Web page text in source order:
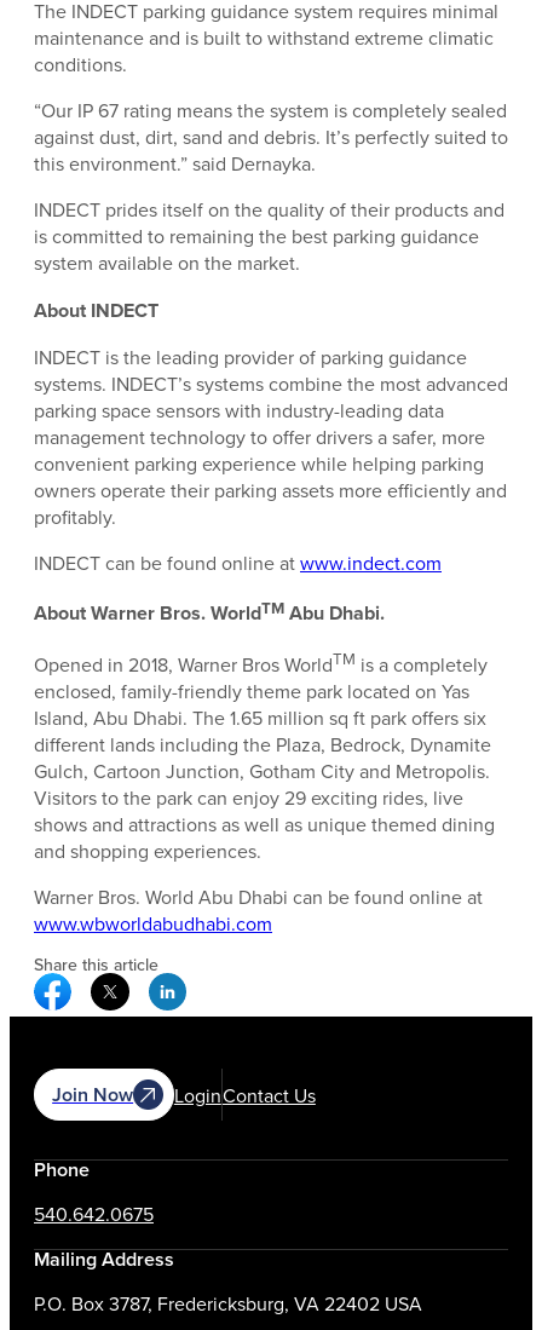
The INDECT parking guidance system requires minimal
maintenance and is built to withstand extreme climatic
conditions.
“Our IP 67 rating means the system is completely sealed
against dust, dirt, sand and debris. It’s perfectly suited to
this environment.” said Dernayka.
INDECT prides itself on the quality of their products and
is committed to remaining the best parking guidance
system available on the market.
About INDECT
INDECT is the leading provider of parking guidance
systems. INDECT’s systems combine the most advanced
parking space sensors with industry-leading data
management technology to offer drivers a safer, more
convenient parking experience while helping parking
owners operate their parking assets more efficiently and
profitably.
INDECT can be found online atwww.indect.com
About Warner Bros. WorldTM Abu Dhabi.
Opened in 2018, Warner Bros WorldTM is a completely
enclosed, family-friendly theme park located on Yas
Island, Abu Dhabi. The 1.65 million sq ft park offers six
different lands including the Plaza, Bedrock, Dynamite
Gulch, Cartoon Junction, Gotham City and Metropolis.
Visitors to the park can enjoy 29 exciting rides, live
shows and attractions as well as unique themed dining
and shopping experiences.
Warner Bros. World Abu Dhabi can be found online at
www.wbworldabudhabi.com
Share this article
Facebook Social Media
Twitter Social Media
Linkedin Social Media
Join Now LoginContact Us
Phone
540.642.0675
Mailing Address
P.O. Box 3787, Fredericksburg, VA 22402 USA